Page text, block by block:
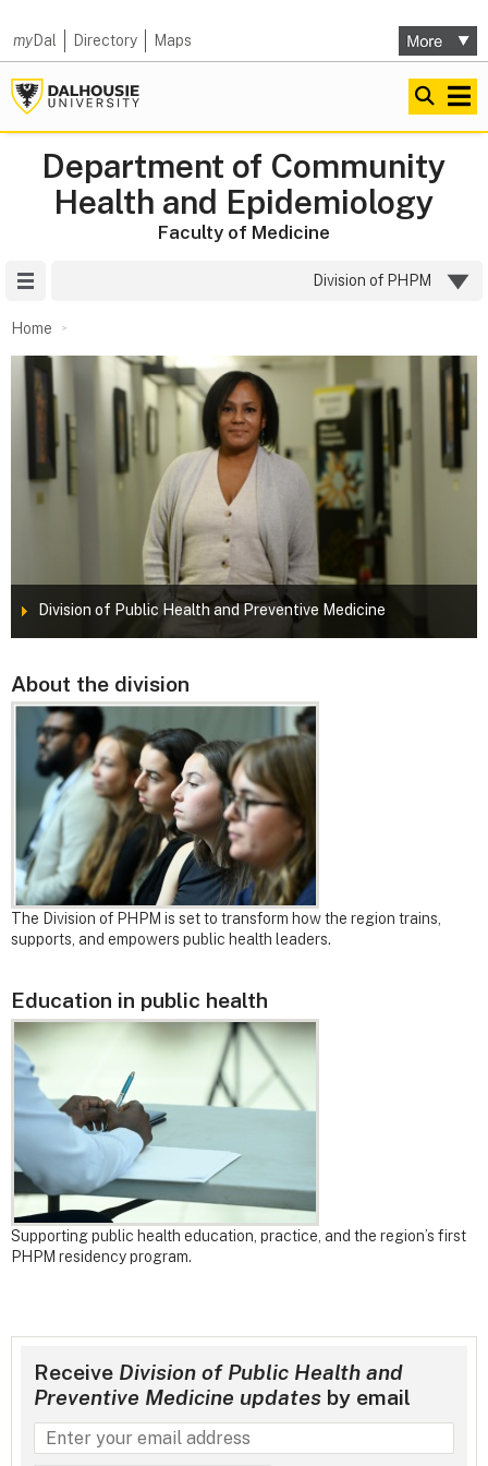
myDal Directory Maps
Department of Community
Health and Epidemiology
Faculty of Medicine
Division of PHPM
Home
Division of Public Health and Preventive Medicine
About the division
The Division of PHPM is set to transform how the region trains,
supports, and empowers public health leaders.
Education in public health
Supporting public health education, practice, and the region’s first
PHPM residency program.
Receive Division of Public Health and
Preventive Medicine updates by email